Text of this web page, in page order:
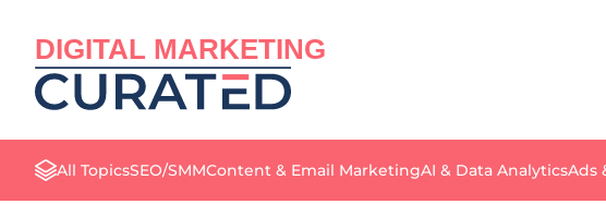
DIGITAL MARKETING
All TopicsSEO/SMMContent & Email MarketingAI & Data AnalyticsAds